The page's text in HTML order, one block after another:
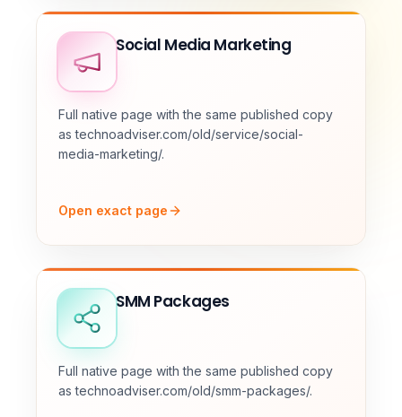
Social Media Marketing
Full native page with the same published copy
as technoadviser.com/old/service/social-
media-marketing/.
Open exact page
SMM Packages
Full native page with the same published copy
as technoadviser.com/old/smm-packages/.